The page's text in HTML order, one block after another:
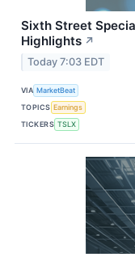
Sixth Street
Highlights ↗
Today 7:03 EDT
VIA MarketBeat
TOPICS Earnings
TICKERS TSLX